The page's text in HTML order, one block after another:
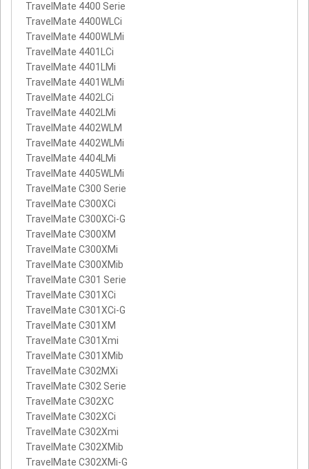
TravelMate 4400 Serie
TravelMate 4400WLCi
TravelMate 4400WLMi
TravelMate 4401LCi
TravelMate 4401LMi
TravelMate 4401WLMi
TravelMate 4402LCi
TravelMate 4402LMi
TravelMate 4402WLM
TravelMate 4402WLMi
TravelMate 4404LMi
TravelMate 4405WLMi
TravelMate C300 Serie
TravelMate C300XCi
TravelMate C300XCi-G
TravelMate C300XM
TravelMate C300XMi
TravelMate C300XMib
TravelMate C301 Serie
TravelMate C301XCi
TravelMate C301XCi-G
TravelMate C301XM
TravelMate C301Xmi
TravelMate C301XMib
TravelMate C302MXi
TravelMate C302 Serie
TravelMate C302XC
TravelMate C302XCi
TravelMate C302Xmi
TravelMate C302XMib
TravelMate C302XMi-G